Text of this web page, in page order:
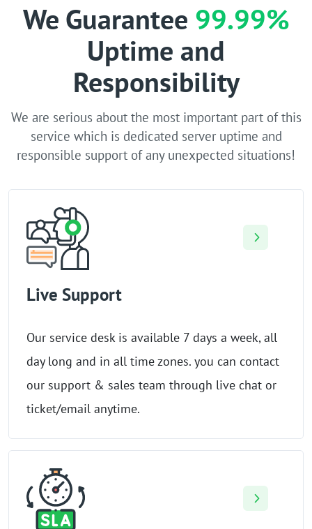
We Guarantee 99.99%
Uptime and
Responsibility
We are serious about the most important part of this
service which is dedicated server uptime and
responsible support of any unexpected situations!
Live Support
Our service desk is available 7 days a week, all
day long and in all time zones. you can contact
our support & sales team through live chat or
ticket/email anytime.